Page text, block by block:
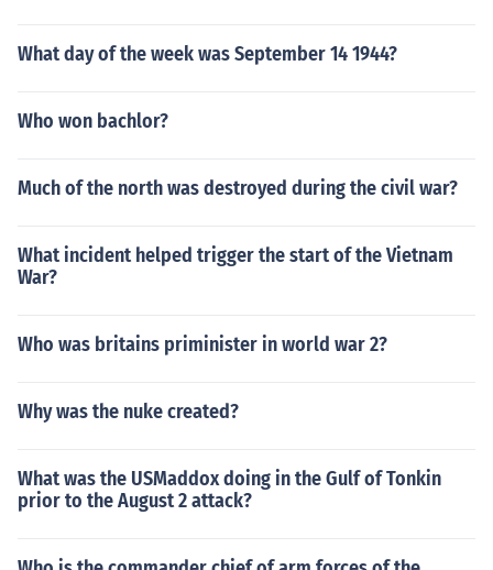
What day of the week was September 14 1944?
Who won bachlor?
Much of the north was destroyed during the civil war?
What incident helped trigger the start of the Vietnam
War?
Who was britains priminister in world war 2?
Why was the nuke created?
What was the USMaddox doing in the Gulf of Tonkin
prior to the August 2 attack?